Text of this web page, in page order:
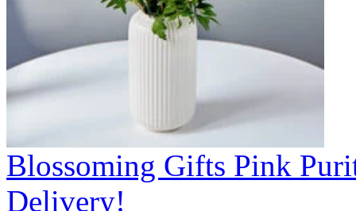
Blossoming Gifts Pink
Delivery!